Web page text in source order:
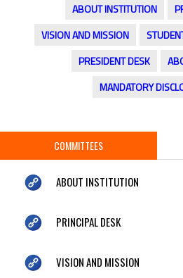
ABOUT INSTITUTION
VISION AND MISSION
PRESIDENT DESK
MANDATORY
COMMITTEES
ABOUT INSTITUTION
PRINCIPAL DESK
VISION AND MISSION